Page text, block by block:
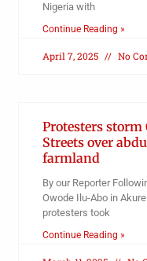
Nigeria with
Continue Reading »
April 7, 2025 No
Protesters storm
Streets over
farmland
By our Reporter
Owode Ilu-Abo in
protesters took
Continue Reading »